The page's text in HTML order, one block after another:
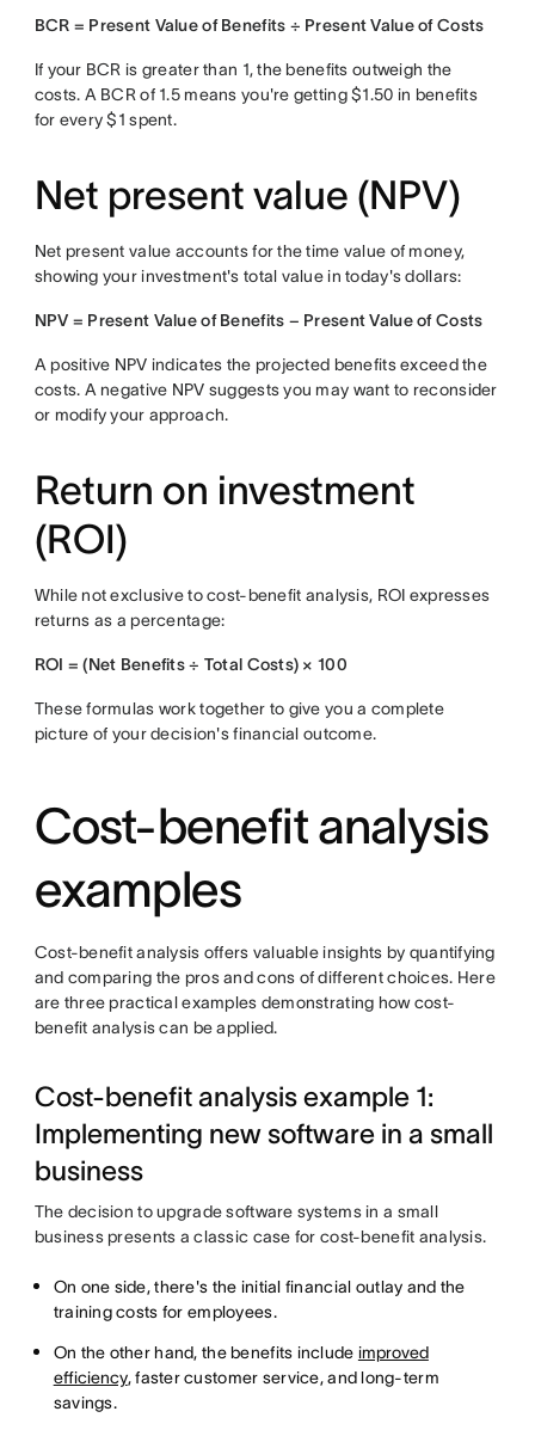
BCR = Present Value of Benefits ÷ Present Value of Costs
If your BCR is greater than 1, the benefits outweigh the
costs. A BCR of 1.5 means you're getting $1.50 in benefits
for every $1 spent.
Net present value (NPV)
Net present value accounts for the time value of money,
showing your investment's total value in today's dollars:
NPV = Present Value of Benefits − Present Value of Costs
A positive NPV indicates the projected benefits exceed the
costs. A negative NPV suggests you may want to reconsider
or modify your approach.
Return on investment
(ROI)
While not exclusive to cost-benefit analysis, ROI expresses
returns as a percentage:
ROI = (Net Benefits ÷ Total Costs) × 100
These formulas work together to give you a complete
picture of your decision's financial outcome.
Cost-benefit analysis
examples
Cost-benefit analysis offers valuable insights by quantifying
and comparing the pros and cons of different choices. Here
are three practical examples demonstrating how cost-
benefit analysis can be applied.
Cost-benefit analysis example 1:
Implementing new software in a small
business
The decision to upgrade software systems in a small
business presents a classic case for cost-benefit analysis.
On one side, there's the initial financial outlay and the
training costs for employees.
On the other hand, the benefits include improved
efficiency, faster customer service, and long-term
savings.